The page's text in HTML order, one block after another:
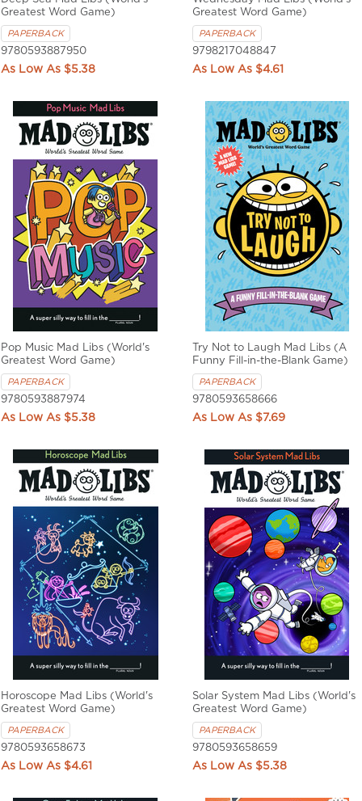
Greatest Word Game)
PAPERBACK
9780593887950
$5.38
Greatest Word Game)
PAPERBACK
9798217048847
$4.61
Pop Music Mad Libs (World's
Greatest Word Game)
PAPERBACK
9780593887974
$5.38
Try Not to Laugh Mad Libs (A
Funny Fill-in-the-Blank Game)
PAPERBACK
9780593658666
$7.69
Horoscope Mad Libs (World's
Greatest Word Game)
PAPERBACK
9780593658673
$4.61
Solar System Mad Libs (World's
Greatest Word Game)
PAPERBACK
9780593658659
$5.38